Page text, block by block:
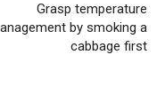
Grasp temperature
by smoking a
cabbage first